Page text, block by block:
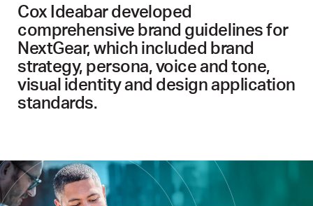
Cox Ideabar developed
comprehensive brand guidelines for
NextGear, which included brand
strategy, persona, voice and tone,
visual identity and design application
standards.